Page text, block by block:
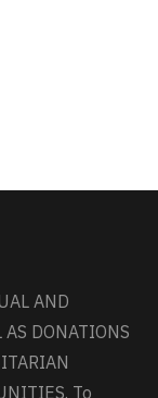
AND
AS DONATIONS
To